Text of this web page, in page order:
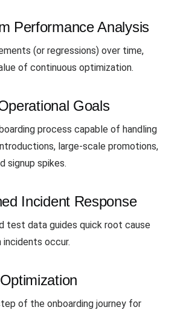
Performance Analysis
(or regressions) over time,
of continuous optimization.
Goals
process capable of handling
large-scale promotions,
signup spikes.
Incident Response
test data guides quick root cause
incidents occur.
of the onboarding journey for